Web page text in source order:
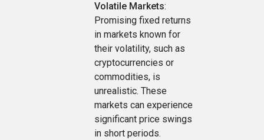
Volatile Markets:
Promising fixed returns
in markets known for
their volatility, such as
cryptocurrencies or
commodities, is
unrealistic. These
markets can experience
significant price swings
in short periods.